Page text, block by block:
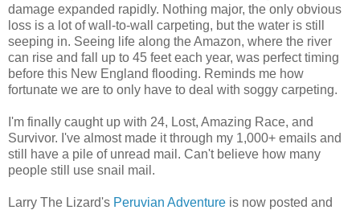
damage expanded rapidly. Nothing major, the only obvious
loss is a lot of wall-to-wall carpeting, but the water is still
seeping in. Seeing life along the Amazon, where the river
can rise and fall up to 45 feet each year, was perfect timing
before this New England flooding. Reminds me how
fortunate we are to only have to deal with soggy carpeting.
I'm finally caught up with 24, Lost, Amazing Race, and
Survivor. I've almost made it through my 1,000+ emails and
still have a pile of unread mail. Can't believe how many
people still use snail mail.
Larry The Lizard's Peruvian Adventure is now posted and